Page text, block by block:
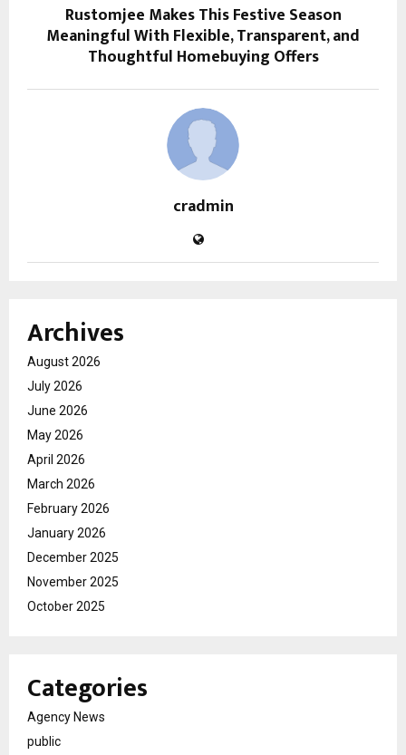
Rustomjee Makes This Festive Season
Meaningful With Flexible, Transparent, and
Thoughtful Homebuying Offers
cradmin
Archives
August 2026
July 2026
June 2026
May 2026
April 2026
March 2026
February 2026
January 2026
December 2025
November 2025
October 2025
Categories
Agency News
public